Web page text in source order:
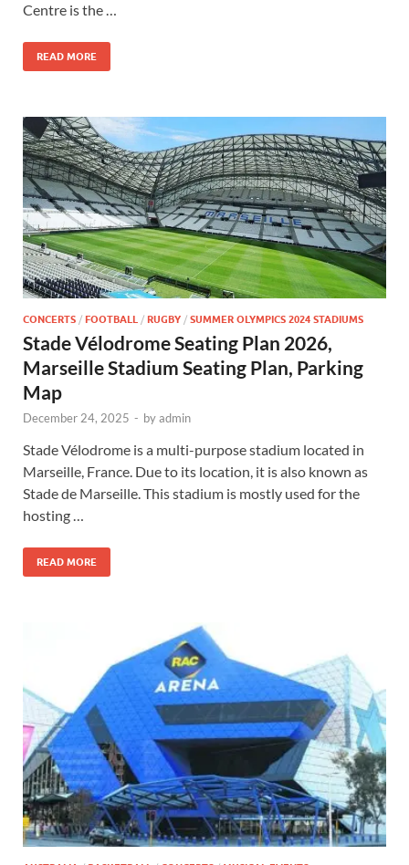
Centre is the …
READ MORE
CONCERTS / FOOTBALL / RUGBY / SUMMER OLYMPICS 2024 STADIUMS
Stade Vélodrome Seating Plan 2026,
Marseille Stadium Seating Plan, Parking
Map
December 24, 2025 - byadmin
Stade Vélodrome is a multi-purpose stadium located in
Marseille, France. Due to its location, it is also known as
Stade de Marseille. This stadium is mostly used for the
hosting …
READ MORE